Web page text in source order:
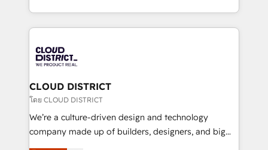
Breeze・Claude等をHubSpotと連携させ、役割定義・
革を、構想から実装・定着までPMOとして主導。「設
定の代行ではなく、設計の責任」を引き受け、部門横断
の統合・浸透・変革管理を実行します。 ▸ CMS戦略設
計・構築：リード獲得・CVR・SEOを前提にした情報設
提供。 ▸ 既存CRM・MAからの移行支援：Salesforce・
Marketo・Pardot等からの移行、カスタム設計、履歴
New York. We help organisations unlock their full
revenue potential by deeply integrating core
beyond, with HubSpot, and layering Anthropic's
Claude AI across the processes that matter most.
From automating complex workflows to surfacing
insights buried in data, we build intelligent systems
that think, connect, and scale. Our approach goes
beyond configuration. We embed ourselves in our
CLOUD DISTRICT
โดย CLOUD DISTRICT
We’re a culture-driven design and technology
company made up of builders, designers, and big
thinkers. We blend strategy, design, and